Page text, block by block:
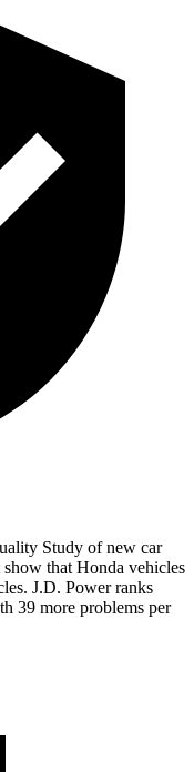
Study of new car
that Honda vehicles
J.D. Power ranks
39 more problems per